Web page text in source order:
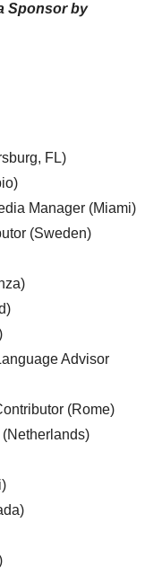
Sponsor by
FL)
Manager (Miami)
(Sweden)
Advisor
(Rome)